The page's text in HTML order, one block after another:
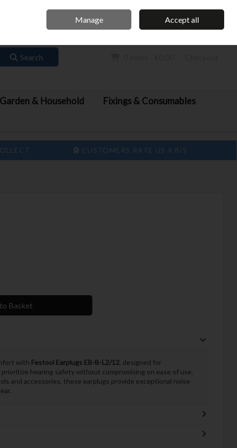
Sign in Join
Search
Garden & Household
Fixings & Consumables
CUSTOMERS RATE US 4.8/5
Basket
with Festool Earplugs EB-B-L2/12, designed for
hearing safety without compromising on ease of use.
and accessories, these earplugs provide exceptional noise
Manage Accept all